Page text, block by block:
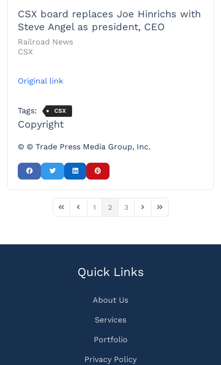
CSX board replaces Joe Hinrichs with
Steve Angel as president, CEO
Railroad News
CSX
Original link
Tags: CSX
Copyright
© © Trade Press Media Group, Inc.
First PagePrevious Page
1 2 3
Next PageLast Page
Quick Links
About Us
Services
Portfolio
Privacy Policy